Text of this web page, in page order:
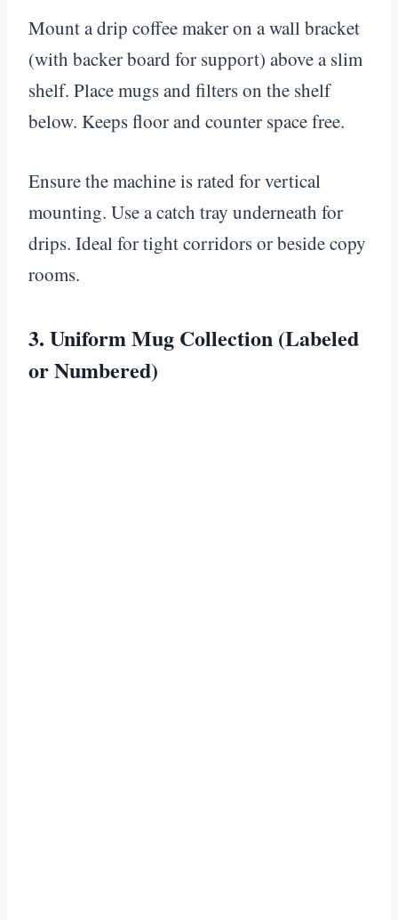
Mount a drip coffee maker on a wall bracket
(with backer board for support) above a slim
shelf. Place mugs and filters on the shelf
below. Keeps floor and counter space free.
Ensure the machine is rated for vertical
mounting. Use a catch tray underneath for
drips. Ideal for tight corridors or beside copy
rooms.
3. Uniform Mug Collection (Labeled
or Numbered)